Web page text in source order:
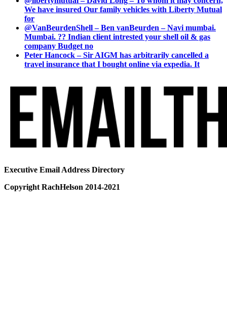
We have insured Our family vehicles with Liberty Mutual
for
@VanBeurdenShell – Ben vanBeurden – Navi mumbai.
Mumbai. ?? Indian client intrested your shell oil & gas
company Budget no
Peter Hancock – Sir AIGM has arbitrarily cancelled a
travel insurance that I bought online via expedia. It
Executive Email Address Directory
Copyright RachHelson 2014-2021